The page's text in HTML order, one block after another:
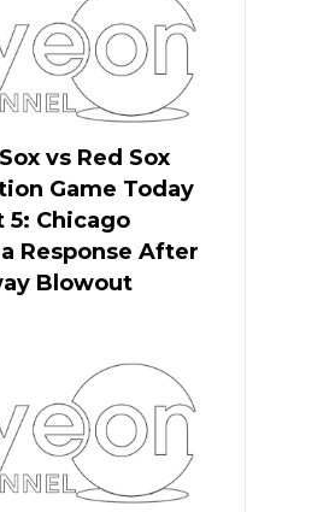
vs Red Sox
Game Today
5: Chicago
Response After
Blowout